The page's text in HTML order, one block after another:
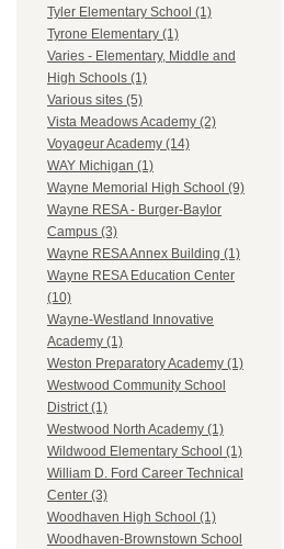
Tyler Elementary School (1)
Tyrone Elementary (1)
Varies - Elementary, Middle and
High Schools (1)
Various sites (5)
Vista Meadows Academy (2)
Voyageur Academy (14)
WAY Michigan (1)
Wayne Memorial High School (9)
Wayne RESA - Burger-Baylor
Campus (3)
Wayne RESA Annex Building (1)
Wayne RESA Education Center
(10)
Wayne-Westland Innovative
Academy (1)
Weston Preparatory Academy (1)
Westwood Community School
District (1)
Westwood North Academy (1)
Wildwood Elementary School (1)
William D. Ford Career Technical
Center (3)
Woodhaven High School (1)
Woodhaven-Brownstown School